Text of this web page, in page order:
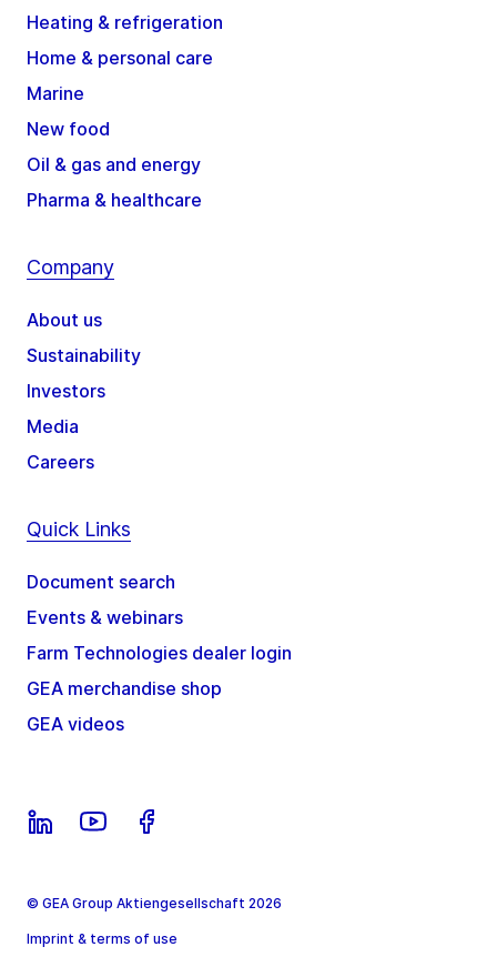
Heating & refrigeration
Home & personal care
Marine
New food
Oil & gas and energy
Pharma & healthcare
Company
About us
Sustainability
Investors
Media
Careers
Quick Links
Document search
Events & webinars
Farm Technologies dealer login
GEA merchandise shop
GEA videos
© GEA Group Aktiengesellschaft 2026
Imprint & terms of use